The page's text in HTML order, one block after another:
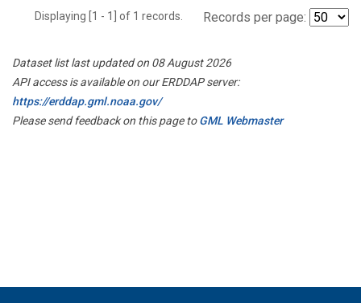
Displaying [1 - 1] of 1 records. Records per page:
Dataset list last updated on 08 August 2026
API access is available on our ERDDAP server:
https://erddap.gml.noaa.gov/
Please send feedback on this page toGML Webmaster